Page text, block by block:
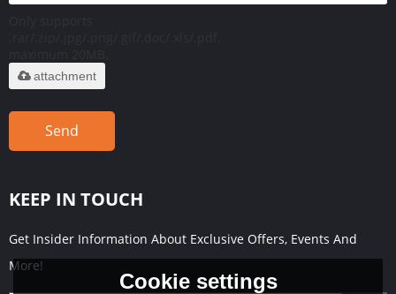
attachment
Send
KEEP IN TOUCH
Get Insider Information About Exclusive Offers, Events And
More!
Cookie settings